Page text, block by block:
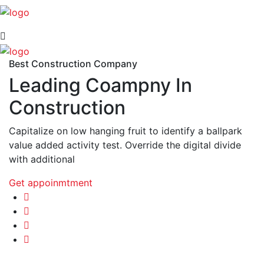
Best Construction Company
Leading Coampny In
Construction
Capitalize on low hanging fruit to identify a ballpark
value added activity test. Override the digital divide
with additional
Get appoinmtment